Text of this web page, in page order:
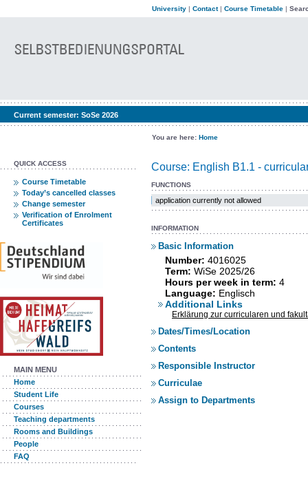
University | Contact| Course Timetable |
Current semester: SoSe 2026
You are here: Home
QUICK ACCESS
Course Timetable
Today’s cancelled classes
Change semester
Verification of Enrolment
Certificates
MAIN MENU
Home
Student Life
Courses
Teaching departments
Rooms and Buildings
People
FAQ
Course: English B1.1 -
FUNCTIONS
application currently not allowed
INFORMATION
Basic Information
Number: 4016025
Term: WiSe 2025/26
Hours per week in term: 4
Language: Englisch
Additional Links
Erklärung zur curricularen und
Dates/Times/Location
Contents
Responsible Instructor
Curriculae
Assign to Departments